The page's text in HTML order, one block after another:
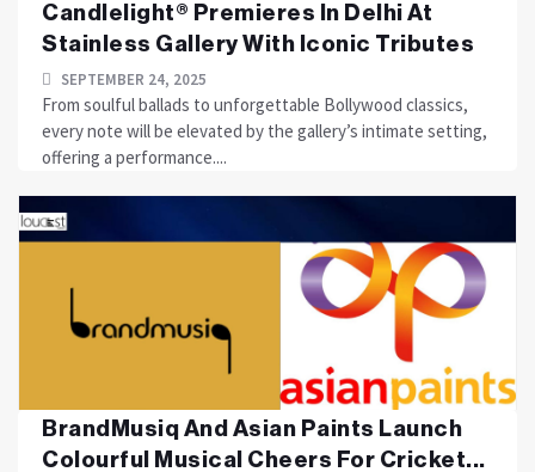
Candlelight® Premieres In Delhi At
Stainless Gallery With Iconic Tributes
SEPTEMBER 24, 2025
From soulful ballads to unforgettable Bollywood classics,
every note will be elevated by the gallery’s intimate setting,
offering a performance....
BrandMusiq And Asian Paints Launch
Colourful Musical Cheers For Cricket...